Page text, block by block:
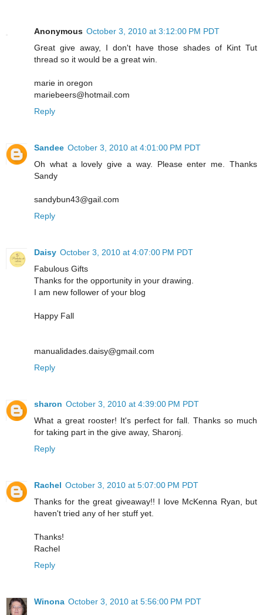
Anonymous October 3, 2010 at 3:12:00 PM PDT
Great give away, I don't have those shades of Kint Tut
thread so it would be a great win.
marie in oregon
mariebeers@hotmail.com
Reply
Sandee October 3, 2010 at 4:01:00 PM PDT
Oh what a lovely give a way. Please enter me. Thanks
Sandy
sandybun43@gail.com
Reply
Daisy October 3, 2010 at 4:07:00 PM PDT
Fabulous Gifts
Thanks for the opportunity in your drawing.
I am new follower of your blog
Happy Fall
manualidades.daisy@gmail.com
Reply
sharon October 3, 2010 at 4:39:00 PM PDT
What a great rooster! It's perfect for fall. Thanks so much
for taking part in the give away, Sharonj.
Reply
Rachel October 3, 2010 at 5:07:00 PM PDT
Thanks for the great giveaway!! I love McKenna Ryan, but
haven't tried any of her stuff yet.
Thanks!
Rachel
Reply
Winona October 3, 2010 at 5:56:00 PM PDT